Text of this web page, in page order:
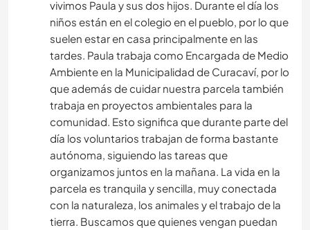
vivimos Paula y sus dos hijos. Durante el día los
niños están en el colegio en el pueblo, por lo que
suelen estar en casa principalmente en las
tardes. Paula trabaja como Encargada de Medio
Ambiente en la Municipalidad de Curacaví, por lo
que además de cuidar nuestra parcela también
trabaja en proyectos ambientales para la
comunidad. Esto significa que durante parte del
día los voluntarios trabajan de forma bastante
autónoma, siguiendo las tareas que
organizamos juntos en la mañana. La vida en la
parcela es tranquila y sencilla, muy conectada
con la naturaleza, los animales y el trabajo de la
tierra. Buscamos que quienes vengan puedan